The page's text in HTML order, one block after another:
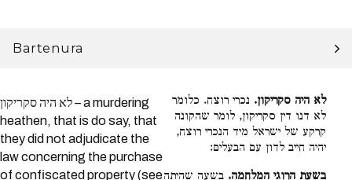
Bartenura
לא היה סקריקון – a murdering
heathen, that is do say, that
they did not adjudicate the
law concerning the purchase
of confiscated property (see
לא היה סקריקון. נכרי רוצח. כלומר
לא דנו דין סקריקון, לומר שהקונה
קרקע של ישראל מיד הנכרי רוצח,
יהיה חייב לדון עם הבעלים:
בשעת הרוגי המלחמה. בשעה שהיתה